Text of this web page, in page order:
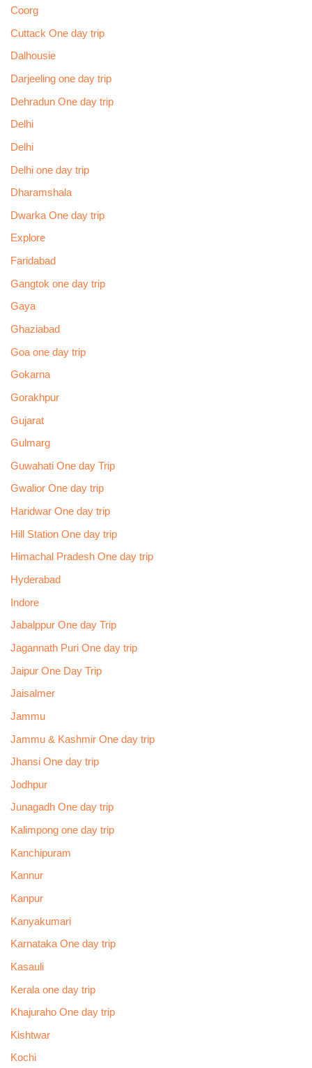
Coorg
Cuttack One day trip
Dalhousie
Darjeeling one day trip
Dehradun One day trip
Delhi
Delhi
Delhi one day trip
Dharamshala
Dwarka One day trip
Explore
Faridabad
Gangtok one day trip
Gaya
Ghaziabad
Goa one day trip
Gokarna
Gorakhpur
Gujarat
Gulmarg
Guwahati One day Trip
Gwalior One day trip
Haridwar One day trip
Hill Station One day trip
Himachal Pradesh One day trip
Hyderabad
Indore
Jabalppur One day Trip
Jagannath Puri One day trip
Jaipur One Day Trip
Jaisalmer
Jammu
Jammu & Kashmir One day trip
Jhansi One day trip
Jodhpur
Junagadh One day trip
Kalimpong one day trip
Kanchipuram
Kannur
Kanpur
Kanyakumari
Karnataka One day trip
Kasauli
Kerala one day trip
Khajuraho One day trip
Kishtwar
Kochi